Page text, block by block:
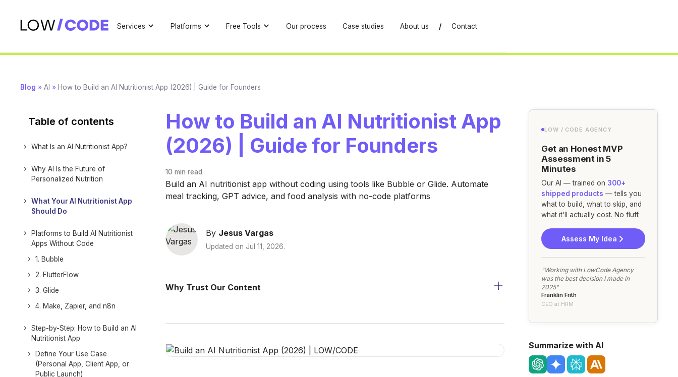
Services Platforms Free Tools Our process Case studies About us / Contact
Blog » AI » How to Build an AI Nutritionist App (2026) | Guide for Founders
Table of contents
What Is an AI Nutritionist App?
Why AI Is the Future of
Personalized Nutrition
What Your AI Nutritionist App
Should Do
Platforms to Build AI Nutritionist
Apps Without Code
1. Bubble
2. FlutterFlow
3. Glide
4. Make, Zapier, and n8n
Step-by-Step: How to Build an AI
Nutritionist App
Define Your Use Case
(Personal App, Client App, or
Public Launch)
How to Build an AI Nutritionist App
(2026) | Guide for Founders
10 min read
Build an AI nutritionist app without coding using tools like Bubble or Glide. Automate
meal tracking, GPT advice, and food analysis with no-code platforms
By Jesus Vargas
Updated on Jul 11, 2026.
Why Trust Our Content
LOW / CODE AGENCY
Get an Honest MVP
Assessment in 5
Minutes
Our AI — trained on 300+
shipped products — tells you
what to build, what to skip, and
what it'll actually cost. No fluff.
Assess My Idea
"Working with LowCode Agency
was the best decision I made in
2025"
Franklin Frith
CEO at HRM
Summarize with AI